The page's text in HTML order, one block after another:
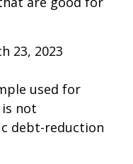
23, 2023
used for
not
debt-reduction